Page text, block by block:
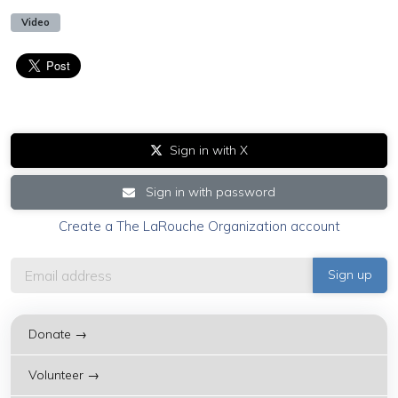
Video
Sign in with X
Sign in with password
Create a The LaRouche Organization account
Donate →
Volunteer →